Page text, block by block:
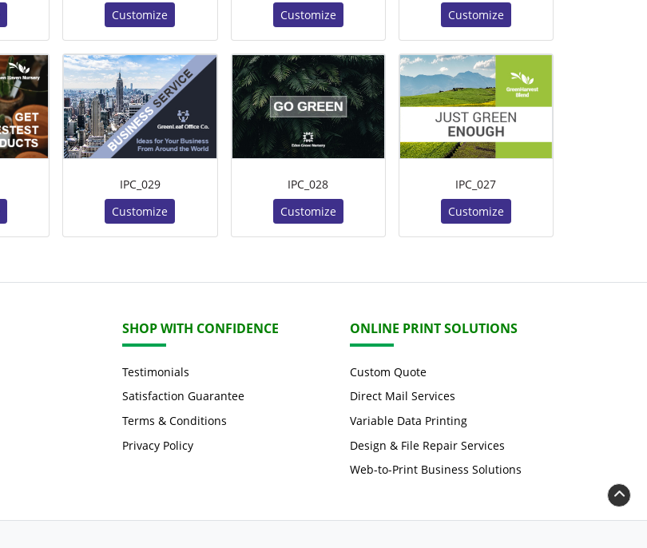
Customize
Customize
Customize
IPC_029
Customize
IPC_028
Customize
IPC_027
Customize
SHOP WITH CONFIDENCE
Testimonials
Satisfaction Guarantee
Terms & Conditions
Privacy Policy
ONLINE PRINT SOLUTIONS
Custom Quote
Direct Mail Services
Variable Data Printing
Design & File Repair Services
Web-to-Print Business Solutions